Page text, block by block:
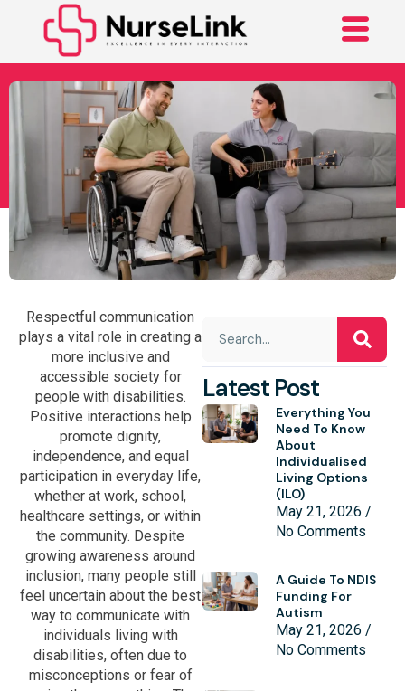
How To Interact With
People With
Disabilities?
Respectful communication
plays a vital role in creating a
more inclusive and
accessible society for
people with disabilities.
Positive interactions help
promote dignity,
independence, and equal
participation in everyday life,
whether at work, school,
healthcare settings, or within
the community. Despite
growing awareness around
inclusion, many people still
feel uncertain about the best
way to communicate with
individuals living with
disabilities, often due to
misconceptions or fear of
Latest Post
Everything You
Need To Know
About
Individualised
Living Options
(ILO)
May 21, 2026
No Comments
A Guide To NDIS
Funding For
Autism
May 21, 2026
No Comments